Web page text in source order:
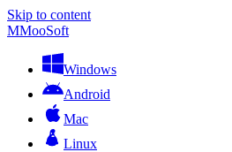
Skip to content
MMooSoft
Windows
Android
Mac
Linux